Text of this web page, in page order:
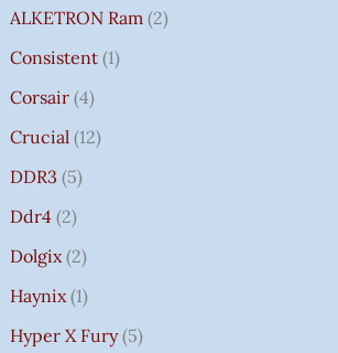
ALKETRON Ram 2
Consistent 1
Corsair 4
Crucial 12
DDR3 5
Ddr4 2
Dolgix 2
Haynix 1
Hyper X Fury 5